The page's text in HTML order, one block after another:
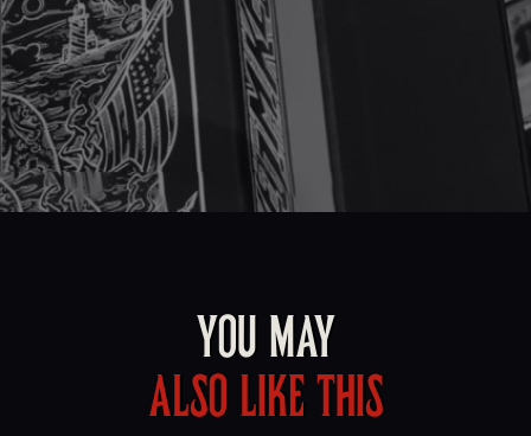
YOU MAY
ALSO LIKE THIS